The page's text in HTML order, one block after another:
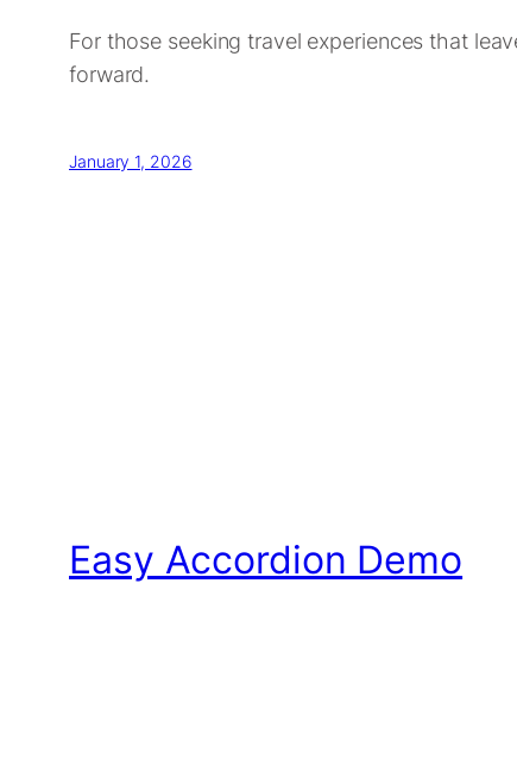
For those seeking travel experiences that
forward.
January 1, 2026
Easy Accordion Demo